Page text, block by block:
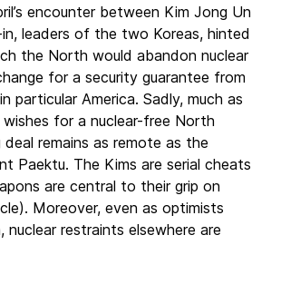
encounter between Kim Jong Un
leaders of the two Koreas, hinted
the North would abandon nuclear
for a security guarantee from
particular America. Sadly, much as
for a nuclear-free North
deal remains as remote as the
Paektu. The Kims are serial cheats
are central to their grip on
Moreover, even as optimists
nuclear restraints elsewhere are